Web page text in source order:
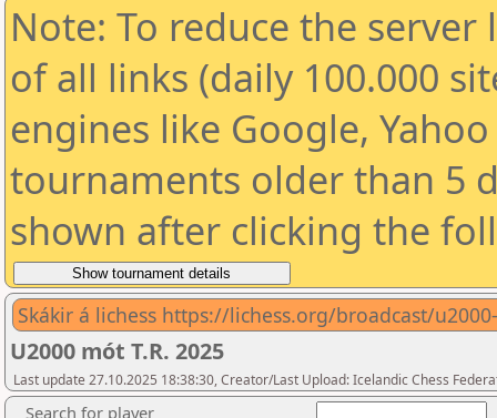
Note: To reduce the
of all links (daily 100.000
engines like Google,
tournaments older than 5
shown after clicking the
Skákir á lichess https://lichess.org/broadcast/
U2000 mót T.R. 2025
Last update 27.10.2025 18:38:30, Creator/Last Upload: Icelandic Chess
Search for player